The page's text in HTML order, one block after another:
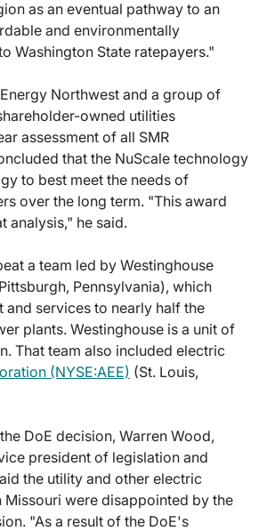
as an eventual pathway to an
and environmentally
Washington State ratepayers."
Northwest and a group of
owned utilities
assessment of all SMR
that the NuScale technology
to best meet the needs of
over the long term. "This award
analysis," he said.
a team led by Westinghouse
Pennsylvania), which
and services to nearly half the
plants. Westinghouse is a unit of
That team also included electric
(NYSE:AEE) (St. Louis,
DoE decision, Warren Wood,
president of legislation and
the utility and other electric
were disappointed by the
"As a result of the DoE's